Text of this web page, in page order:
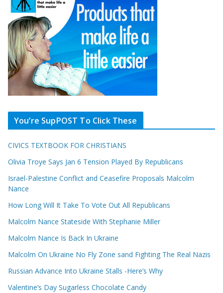
You’re SupPOST To Click These
CIVICS TEXTBOOK FOR CHRISTIANS
Olivia Troye Says Jan 6 Tension Played By Republicans
Israel-Palestine Conflict and Ceasefire Proposals Malcolm
Nance
How Long Will It Take To Vote Out All Republicans
Malcolm Nance Stateside With Stephanie Miller
Malcolm Nance Is Back In Ukraine
Malcolm On Ukraine No Fly Zone sand Fighting The Real Nazis
Russian Advance Into Ukraine Stalls -Here’s Why
Valentine’s Day Sugarless Chocolate Candy